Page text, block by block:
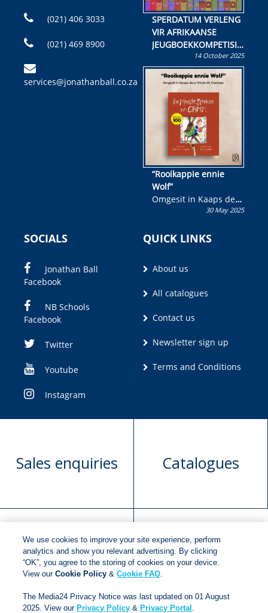
(021) 406 3033
(021) 469 8900
services@jonathanball.co.za
SPERDATUM VERLENG
VIR AFRIKAANSE
JEUGBOEKKOMPETISIE
Skryf ’n jeugboek of
kinderboek en staan ’n
kans om R50 000 te
wen!
14 October 2025
“Rooikappie ennie
Wolf”
Omgesit in Kaaps deur
Olivia M. Coetzee30 May 2025
SOCIALS
Jonathan Ball
Facebook
NB Schools
Facebook
Twitter
Youtube
Instagram
QUICK LINKS
About us
All catalogues
Contact us
Newsletter sign up
Terms and Conditions
Sales enquiries Catalogues
Manuscript
submission
Request book
rights
We use cookies to improve your site experience, perform
analytics and show you relevant advertising. By clicking
“OK”, you agree to the storing of cookies on your device.
View ourCookie Policy &Cookie FAQ.
The Media24 Privacy Notice was last updated on 01 August
2025. View our Privacy Policy & Privacy Portal .